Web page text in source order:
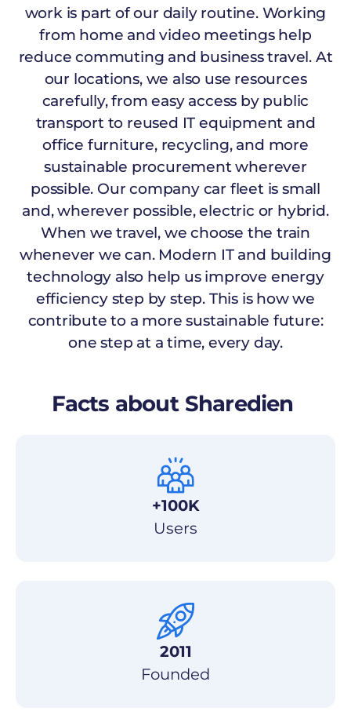
work is part of our daily routine. Working
from home and video meetings help
reduce commuting and business travel. At
our locations, we also use resources
carefully, from easy access by public
transport to reused IT equipment and
office furniture, recycling, and more
sustainable procurement wherever
possible. Our company car fleet is small
and, wherever possible, electric or hybrid.
When we travel, we choose the train
whenever we can. Modern IT and building
technology also help us improve energy
efficiency step by step. This is how we
contribute to a more sustainable future:
one step at a time, every day.
Facts about Sharedien
+100K
Users
2011
Founded